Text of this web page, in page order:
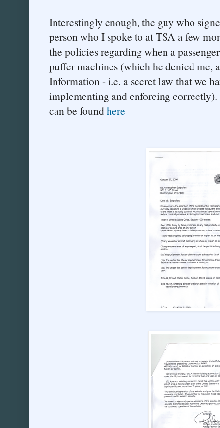
Interestingly enough, the guy who
person who I spoke to at TSA a few
the policies regarding when a
puffer machines (which he denied me,
Information - i.e. a secret law that we
implementing and enforcing
can be foundhere